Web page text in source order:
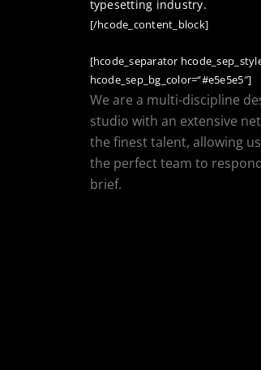
typesetting industry.
[/hcode_content_block]
[hcode_separator
hcode_sep_bg_color=“#e5e5e5″]
We are a multi-discipline
studio with an extensive
the finest talent, allowing
the perfect team to
brief.